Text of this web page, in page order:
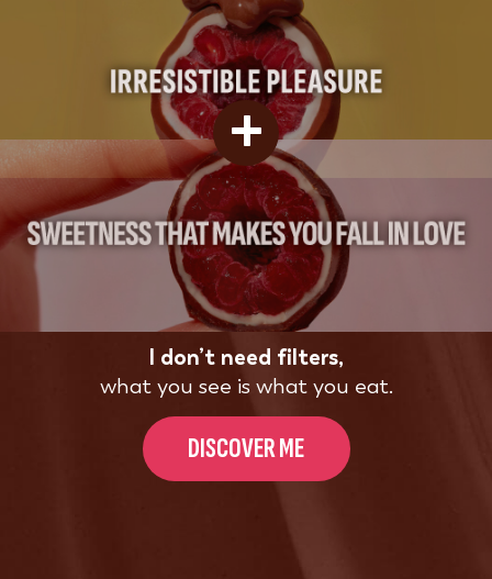
+
I don’t need filters,
what you see is what you eat.
DISCOVER ME